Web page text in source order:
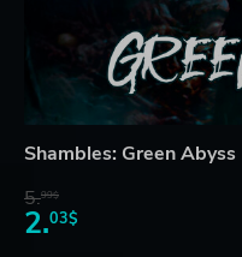
Shambles: Green Abyss
5.99$
2.03$